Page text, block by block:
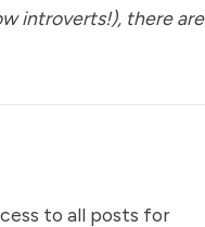
introverts!), there are
to all posts for